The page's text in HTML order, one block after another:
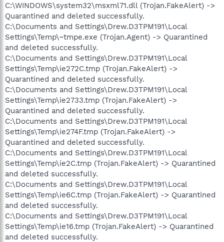
C:\WINDOWS\system32\msxml71.dll (Trojan.FakeAlert) ->
Quarantined and deleted successfully.
C:\Documents and Settings\Drew.D3TPM191\Local
Settings\Temp\~tmpe.exe (Trojan.Agent) -> Quarantined
and deleted successfully.
C:\Documents and Settings\Drew.D3TPM191\Local
Settings\Temp\ie272C.tmp (Trojan.FakeAlert) ->
Quarantined and deleted successfully.
C:\Documents and Settings\Drew.D3TPM191\Local
Settings\Temp\ie2733.tmp (Trojan.FakeAlert) ->
Quarantined and deleted successfully.
C:\Documents and Settings\Drew.D3TPM191\Local
Settings\Temp\ie274F.tmp (Trojan.FakeAlert) ->
Quarantined and deleted successfully.
C:\Documents and Settings\Drew.D3TPM191\Local
Settings\Temp\ie2C.tmp (Trojan.FakeAlert) -> Quarantined
and deleted successfully.
C:\Documents and Settings\Drew.D3TPM191\Local
Settings\Temp\ie6C.tmp (Trojan.FakeAlert) -> Quarantined
and deleted successfully.
C:\Documents and Settings\Drew.D3TPM191\Local
Settings\Temp\ie16.tmp (Trojan.FakeAlert) -> Quarantined
and deleted successfully.